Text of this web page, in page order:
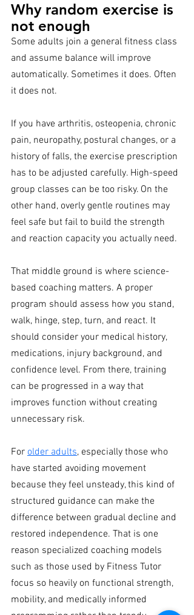
Why random exercise is
not enough
Some adults join a general fitness class
and assume balance will improve
automatically. Sometimes it does. Often
it does not.
If you have arthritis, osteopenia, chronic
pain, neuropathy, postural changes, or a
history of falls, the exercise prescription
has to be adjusted carefully. High-speed
group classes can be too risky. On the
other hand, overly gentle routines may
feel safe but fail to build the strength
and reaction capacity you actually need.
That middle ground is where science-
based coaching matters. A proper
program should assess how you stand,
walk, hinge, step, turn, and react. It
should consider your medical history,
medications, injury background, and
confidence level. From there, training
can be progressed in a way that
improves function without creating
unnecessary risk.
For older adults, especially those who
have started avoiding movement
because they feel unsteady, this kind of
structured guidance can make the
difference between gradual decline and
restored independence. That is one
reason specialized coaching models
such as those used by Fitness Tutor
focus so heavily on functional strength,
mobility, and medically informed